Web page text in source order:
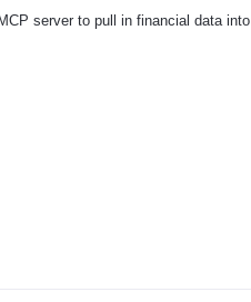
server to pull in financial data into